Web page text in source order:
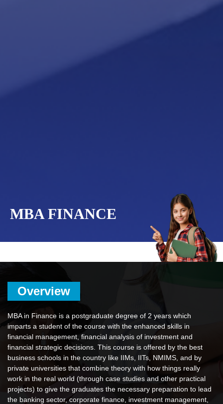
MBA FINANCE
Overview
MBA in Finance is a postgraduate degree of 2 years which
imparts a student of the course with the enhanced skills in
financial management, financial analysis of investment and
financial strategic decisions. This course is offered by the best
business schools in the country like IIMs, IITs, NMIMS, and by
private universities that combine theory with how things really
work in the real world (through case studies and other practical
projects) to give the graduates the necessary preparation to lead
the banking sector, corporate finance, investment management,